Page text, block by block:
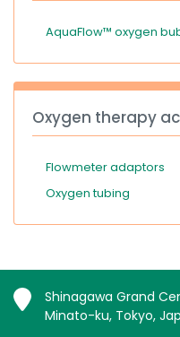
AquaFlow™ oxygen
Oxygen therapy
Flowmeter adaptors
Oxygen tubing
Shinagawa Grand
Minato-ku, Tokyo,